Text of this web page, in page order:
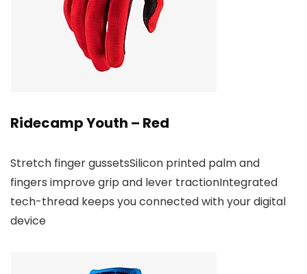
Ridecamp Youth – Red
Stretch finger gussetsSilicon printed palm and
fingers improve grip and lever tractionIntegrated
tech-thread keeps you connected with your digital
device